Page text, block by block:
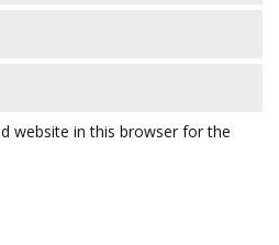
website in this browser for the